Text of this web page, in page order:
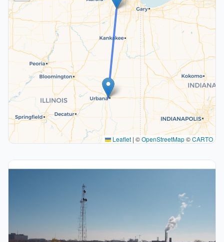
Leaflet | ©OpenStreetMap©CARTO